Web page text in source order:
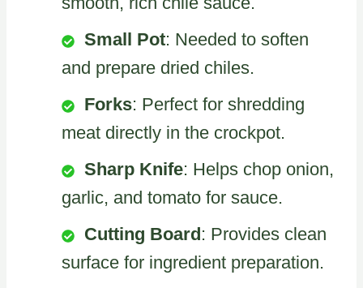
Small Pot: Needed to soften
and prepare dried chiles.
Forks: Perfect for shredding
meat directly in the crockpot.
Sharp Knife: Helps chop onion,
garlic, and tomato for sauce.
Cutting Board : Provides clean
surface for ingredient preparation.